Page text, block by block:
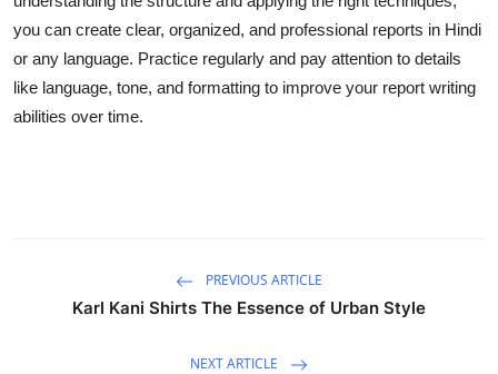
you can create clear, organized, and professional reports in Hindi
or any language. Practice regularly and pay attention to details
like language, tone, and formatting to improve your report writing
abilities over time.
PREVIOUS ARTICLE
Karl Kani Shirts The Essence of Urban Style
NEXT ARTICLE